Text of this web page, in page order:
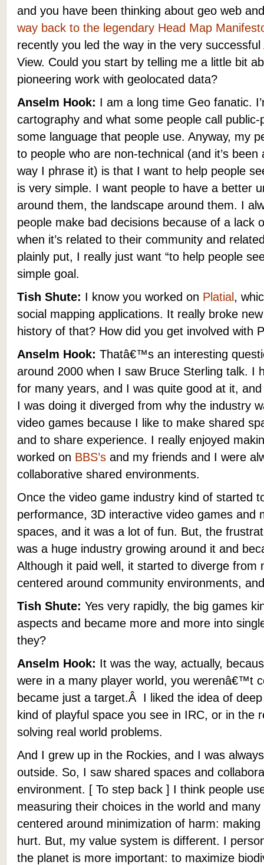
and you have been thinking about geo web
way back to the legendary Head Map
recently you led the way in the very successful
View. Could you start by telling me a little bit
pioneering work with geolocated data?
Anselm Hook: I am a long time Geo fanatic.
cartography and what some people call
some language that people use. Anyway, my
to people who are non-technical (and it’s
way I phrase it) is that I want to help people
is very simple. I want people to have a better
around them, the landscape around them. I
people make bad decisions because of a lack
when it’s related to their community and
plainly put, I really just want “to help people
simple goal.
Tish Shute: I know you worked on Platial ,
social mapping applications. It really broke
history of that? How did you get involved with
Anselm Hook: Thatâ€™s an interesting
around 2000 when I saw Bruce Sterling talk. I
for many years, and I was quite good at it,
I was doing it diverged from why the industry
video games because I like to make shared
and to share experience. I really enjoyed
worked on BBS’s and my friends and I were
collaborative shared environments.
Once the video game industry kind of started
performance, 3D interactive video games and
spaces, and it was a lot of fun. But, the
was a huge industry growing around it and
Although it paid well, it started to diverge from
centered around community environments,
Tish Shute: Yes very rapidly, the big games
aspects and became more and more into
they?
Anselm Hook: It was the way, actually,
were in a many player world, you werenâ€™t
became just a target.Â I liked the idea of
kind of playful space you see in IRC, or in the
solving real world problems.
And I grew up in the Rockies, and I was
outside. So, I saw shared spaces and
environment. [ To step back ] I think people
measuring their choices in the world and
centered around minimization of harm:
hurt. But, my value system is different. I
the planet is more important: to maximize